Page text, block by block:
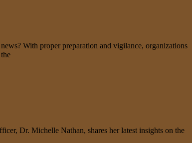
With proper preparation and vigilance, organizations
Dr. Michelle Nathan, shares her latest insights on the